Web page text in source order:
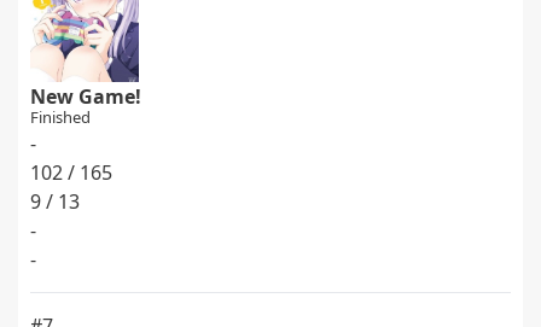
New Game!
Finished
-
102 / 165
9 / 13
-
-